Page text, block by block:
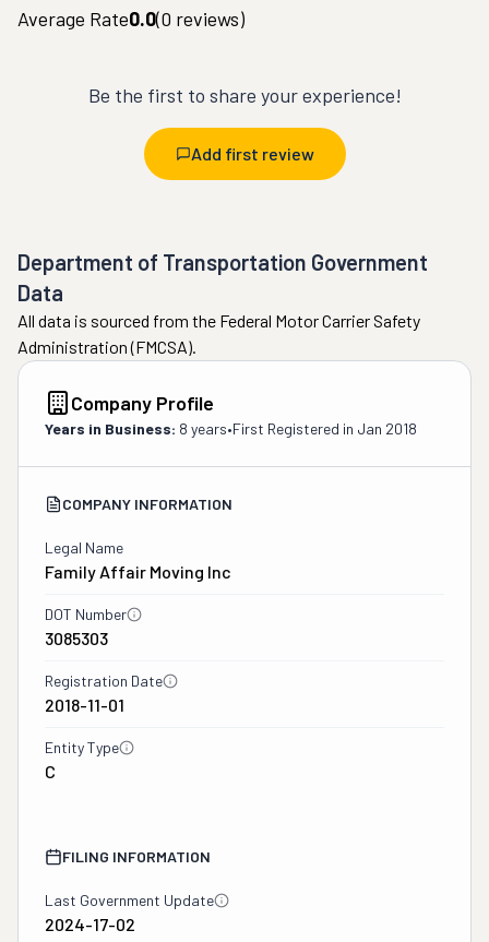
Average Rate0.0(0 reviews)
Be the first to share your experience!
Add first review
Department of Transportation Government
Data
All data is sourced from the Federal Motor Carrier Safety
Administration (FMCSA).
Company Profile
Years in Business: 8 years•First Registered in Jan 2018
COMPANY INFORMATION
Legal Name
Family Affair Moving Inc
DOT Number
3085303
Registration Date
2018-11-01
Entity Type
C
FILING INFORMATION
Last Government Update
2024-17-02